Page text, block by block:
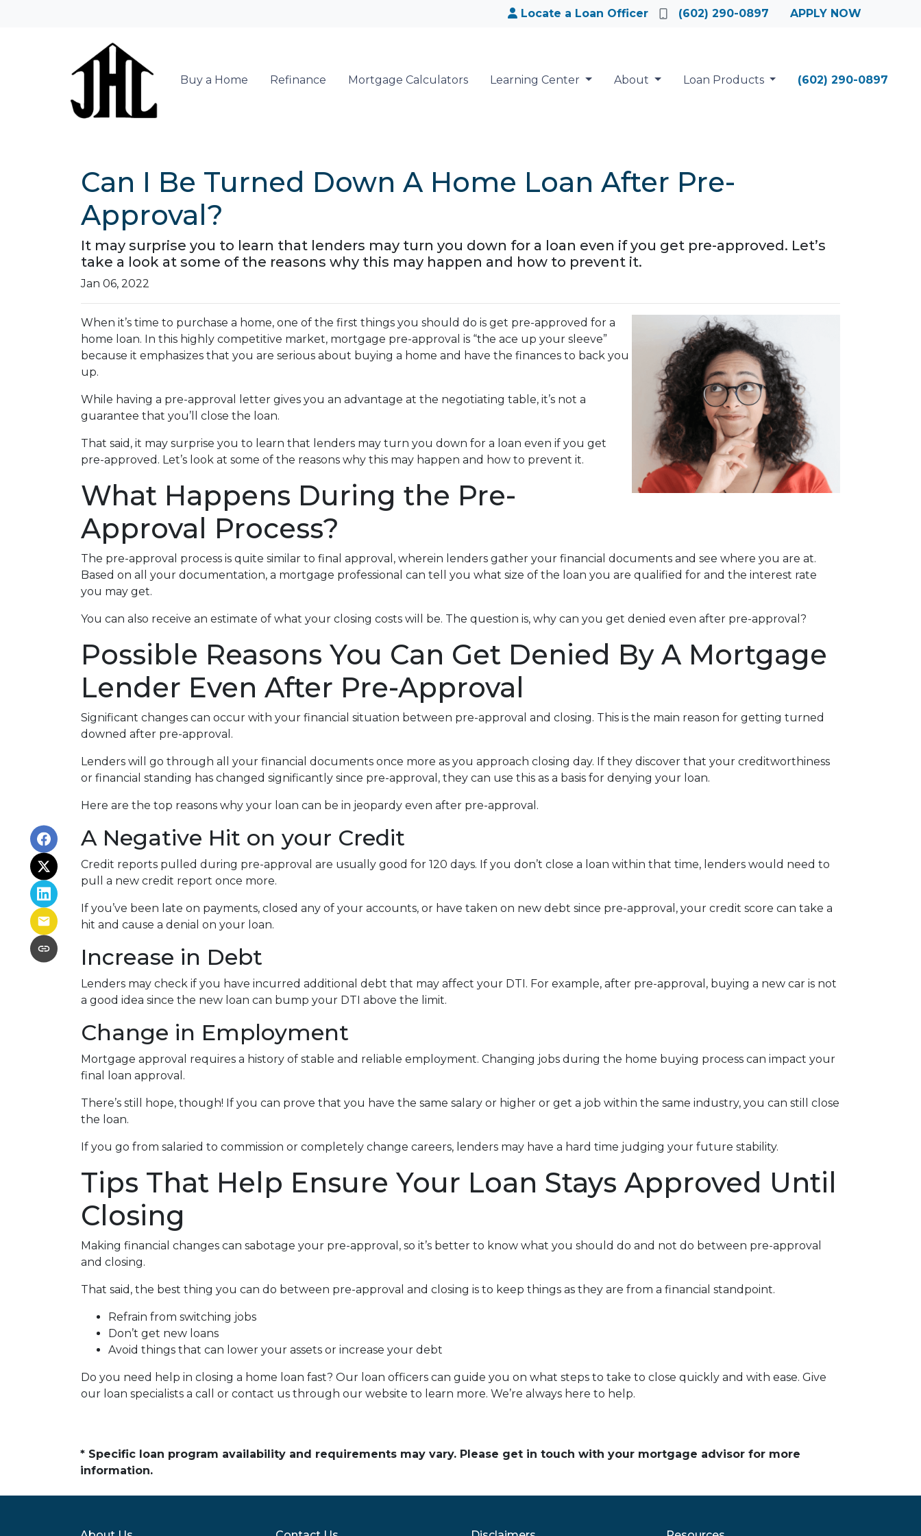
Locate a Loan Officer (602) 290-0897 APPLY NOW
Buy a Home Refinance Mortgage Calculators Learning Center About Loan Products (602) 290-0897
Can I Be Turned Down A Home Loan After Pre-
Approval?
It may surprise you to learn that lenders may turn you down for a loan even if you get pre-approved. Let’s
take a look at some of the reasons why this may happen and how to prevent it.
Jan 06, 2022
When it’s time to purchase a home, one of the first things you should do is get pre-approved for a
home loan. In this highly competitive market, mortgage pre-approval is “the ace up your sleeve”
because it emphasizes that you are serious about buying a home and have the finances to back you
up.
While having a pre-approval letter gives you an advantage at the negotiating table, it’s not a
guarantee that you’ll close the loan.
That said, it may surprise you to learn that lenders may turn you down for a loan even if you get
pre-approved. Let’s look at some of the reasons why this may happen and how to prevent it.
What Happens During the Pre-
Approval Process?
The pre-approval process is quite similar to final approval, wherein lenders gather your financial documents and see where you are at.
Based on all your documentation, a mortgage professional can tell you what size of the loan you are qualified for and the interest rate
you may get.
You can also receive an estimate of what your closing costs will be. The question is, why can you get denied even after pre-approval?
Possible Reasons You Can Get Denied By A Mortgage
Lender Even After Pre-Approval
Significant changes can occur with your financial situation between pre-approval and closing. This is the main reason for getting turned
downed after pre-approval.
Lenders will go through all your financial documents once more as you approach closing day. If they discover that your creditworthiness
or financial standing has changed significantly since pre-approval, they can use this as a basis for denying your loan.
Here are the top reasons why your loan can be in jeopardy even after pre-approval.
A Negative Hit on your Credit
Credit reports pulled during pre-approval are usually good for 120 days. If you don’t close a loan within that time, lenders would need to
pull a new credit report once more.
If you’ve been late on payments, closed any of your accounts, or have taken on new debt since pre-approval, your credit score can take a
hit and cause a denial on your loan.
Increase in Debt
Lenders may check if you have incurred additional debt that may affect your DTI. For example, after pre-approval, buying a new car is not
a good idea since the new loan can bump your DTI above the limit.
Change in Employment
Mortgage approval requires a history of stable and reliable employment. Changing jobs during the home buying process can impact your
final loan approval.
There’s still hope, though! If you can prove that you have the same salary or higher or get a job within the same industry, you can still close
the loan.
If you go from salaried to commission or completely change careers, lenders may have a hard time judging your future stability.
Tips That Help Ensure Your Loan Stays Approved Until
Closing
Making financial changes can sabotage your pre-approval, so it’s better to know what you should do and not do between pre-approval
and closing.
That said, the best thing you can do between pre-approval and closing is to keep things as they are from a financial standpoint.
Refrain from switching jobs
Don’t get new loans
Avoid things that can lower your assets or increase your debt
Do you need help in closing a home loan fast? Our loan officers can guide you on what steps to take to close quickly and with ease. Give
our loan specialists a call or contact us through our website to learn more. We’re always here to help.
* Specific loan program availability and requirements may vary. Please get in touch with your mortgage advisor for more
information.